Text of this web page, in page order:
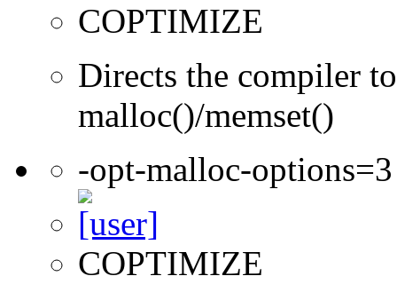
COPTIMIZE
Directs the compiler
malloc()/memset()
-opt-malloc-options=3
COPTIMIZE